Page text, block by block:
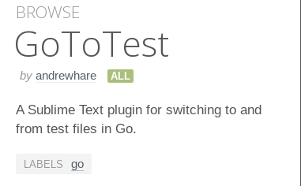
BROWSE
Go​To​Test
by andrewhare ALL
A Sublime Text plugin for switching to and
from test files in Go.
LABELS go